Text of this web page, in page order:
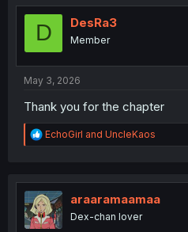
i
o
s
D DesRa3
Member
May 3, 2026
Thank you for the chapter
R
e
t
i
o
n
EchoGirl and UncleKaos
araaramaamaa
Dex-chan lover